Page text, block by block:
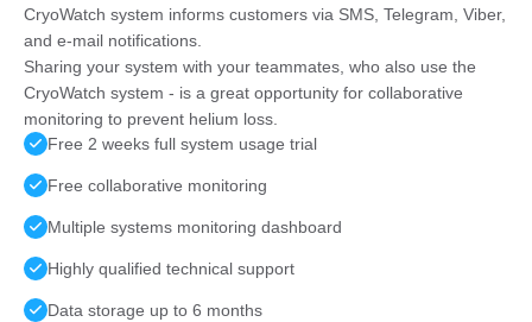
CryoWatch system informs customers via SMS, Telegram, Viber,
and e-mail notifications.
Sharing your system with your teammates, who also use the
CryoWatch system - is a great opportunity for collaborative
monitoring to prevent helium loss.
Free 2 weeks full system usage trial
Free collaborative monitoring
Multiple systems monitoring dashboard
Highly qualified technical support
Data storage up to 6 months